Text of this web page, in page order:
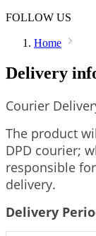
FOLLOW US
Home
Delivery
Courier
The product
DPD courier;
responsible
delivery.
Delivery